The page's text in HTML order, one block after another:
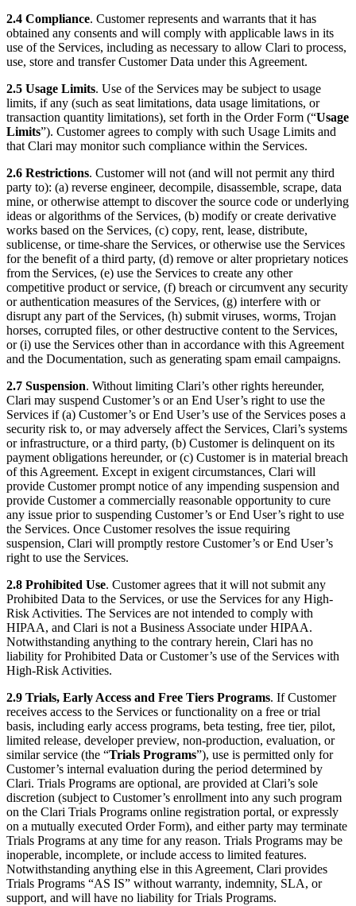
2.4 Compliance. Customer represents and warrants that it has
obtained any consents and will comply with applicable laws in its
use of the Services, including as necessary to allow Clari to process,
use, store and transfer Customer Data under this Agreement.
2.5 Usage Limits. Use of the Services may be subject to usage
limits, if any (such as seat limitations, data usage limitations, or
transaction quantity limitations), set forth in the Order Form (“Usage
Limits”). Customer agrees to comply with such Usage Limits and
that Clari may monitor such compliance within the Services.
2.6 Restrictions. Customer will not (and will not permit any third
party to): (a) reverse engineer, decompile, disassemble, scrape, data
mine, or otherwise attempt to discover the source code or underlying
ideas or algorithms of the Services, (b) modify or create derivative
works based on the Services, (c) copy, rent, lease, distribute,
sublicense, or time-share the Services, or otherwise use the Services
for the benefit of a third party, (d) remove or alter proprietary notices
from the Services, (e) use the Services to create any other
competitive product or service, (f) breach or circumvent any security
or authentication measures of the Services, (g) interfere with or
disrupt any part of the Services, (h) submit viruses, worms, Trojan
horses, corrupted files, or other destructive content to the Services,
or (i) use the Services other than in accordance with this Agreement
and the Documentation, such as generating spam email campaigns.
2.7 Suspension. Without limiting Clari’s other rights hereunder,
Clari may suspend Customer’s or an End User’s right to use the
Services if (a) Customer’s or End User’s use of the Services poses a
security risk to, or may adversely affect the Services, Clari’s systems
or infrastructure, or a third party, (b) Customer is delinquent on its
payment obligations hereunder, or (c) Customer is in material breach
of this Agreement. Except in exigent circumstances, Clari will
provide Customer prompt notice of any impending suspension and
provide Customer a commercially reasonable opportunity to cure
any issue prior to suspending Customer’s or End User’s right to use
the Services. Once Customer resolves the issue requiring
suspension, Clari will promptly restore Customer’s or End User’s
right to use the Services.
2.8 Prohibited Use. Customer agrees that it will not submit any
Prohibited Data to the Services, or use the Services for any High-
Risk Activities. The Services are not intended to comply with
HIPAA, and Clari is not a Business Associate under HIPAA.
Notwithstanding anything to the contrary herein, Clari has no
liability for Prohibited Data or Customer’s use of the Services with
High-Risk Activities.
2.9 Trials, Early Access and Free Tiers Programs. If Customer
receives access to the Services or functionality on a free or trial
basis, including early access programs, beta testing, free tier, pilot,
limited release, developer preview, non-production, evaluation, or
similar service (the “Trials Programs”), use is permitted only for
Customer’s internal evaluation during the period determined by
Clari. Trials Programs are optional, are provided at Clari’s sole
discretion (subject to Customer’s enrollment into any such program
on the Clari Trials Programs online registration portal, or expressly
on a mutually executed Order Form), and either party may terminate
Trials Programs at any time for any reason. Trials Programs may be
inoperable, incomplete, or include access to limited features.
Notwithstanding anything else in this Agreement, Clari provides
Trials Programs “AS IS” without warranty, indemnity, SLA, or
support, and will have no liability for Trials Programs.